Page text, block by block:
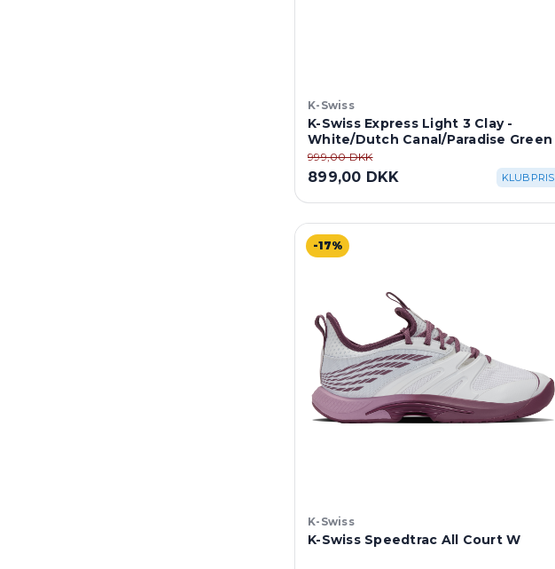
K-Swiss
K-Swiss Express Light 3 Clay -
White/Dutch Canal/Paradise Green
999,00 DKK
899,00 DKK KLUBPRIS
-17%
K-Swiss
K-Swiss Speedtrac All Court W